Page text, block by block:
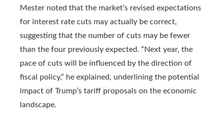
Mester noted that the market’s revised expectations
for interest rate cuts may actually be correct,
suggesting that the number of cuts may be fewer
than the four previously expected. “Next year, the
pace of cuts will be influenced by the direction of
fiscal policy,” he explained, underlining the potential
impact of Trump’s tariff proposals on the economic
landscape.